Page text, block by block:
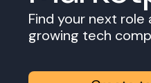
Find your next
growing tech